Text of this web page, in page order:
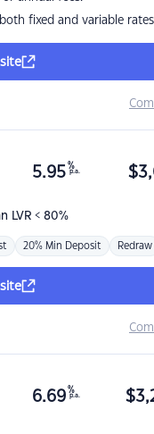
fixed and variable rates
LVR < 80%
5.95 %
p.a. $
20% Min Deposit Redraw
6.69 %
p.a. $